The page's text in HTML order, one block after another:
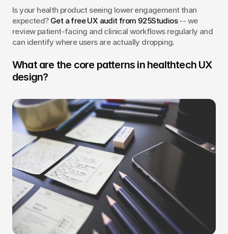
Is your health product seeing lower engagement than
expected? Get a free UX audit from 925Studios -- we
review patient-facing and clinical workflows regularly and
can identify where users are actually dropping.
What are the core patterns in healthtech UX
design?